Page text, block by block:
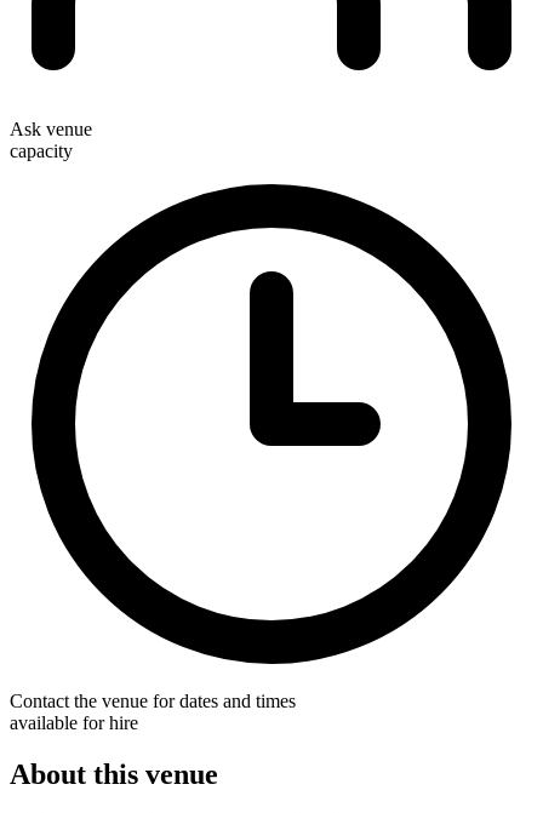
Ask venue
capacity
Contact the venue for dates and times
available for hire
About this venue